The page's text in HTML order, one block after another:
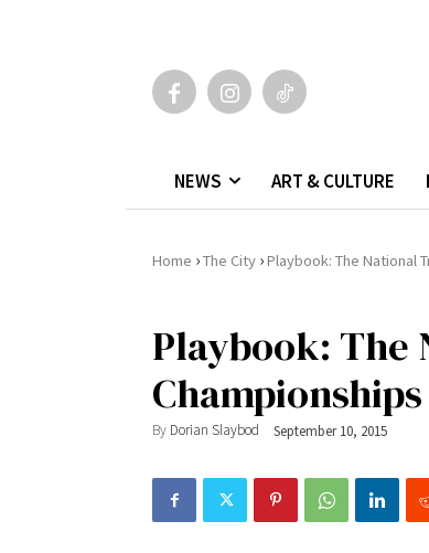
NEWS ART & CULTURE
Home ›The City ›Playbook: The National
Playbook:
Championships
By Dorian Slaybod September 10, 2015